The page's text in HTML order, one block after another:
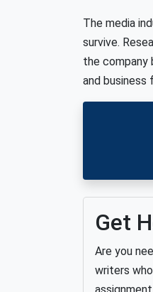
The media
survive.
the company
and business
Get
Are you
writers